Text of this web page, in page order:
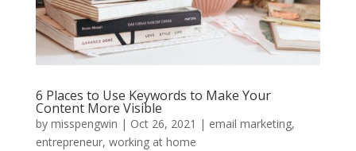
6 Places to Use Keywords to Make Your
Content More Visible
by misspengwin | Oct 26, 2021 | email marketing,
entrepreneur, working at home